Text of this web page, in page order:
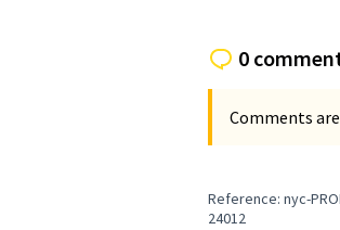
0
Comments
Reference: nyc-
24012